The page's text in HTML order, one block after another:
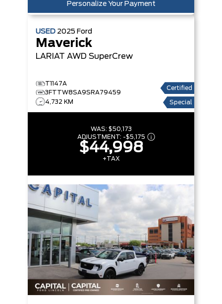
Personalize Your Payment
USED 2025 Ford
Maverick
LARIAT AWD SuperCrew
T1147A
3FTTW8SA9SRA79459
4,732 KM
Certified
Special
WAS: $50,173
ADJUSTMENT: -$5,175
$44,998
+TAX